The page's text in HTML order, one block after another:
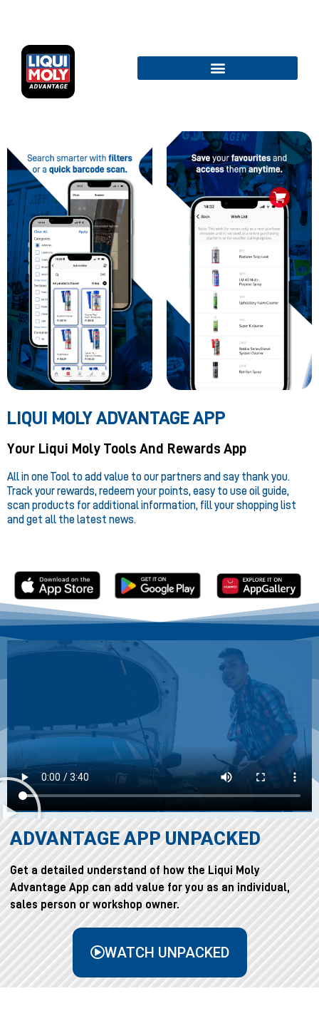
LIQUI MOLY ADVANTAGE APP
Your Liqui Moly Tools And Rewards App
All in one Tool to add value to our partners and say thank you.
Track your rewards, redeem your points, easy to use oil guide,
scan products for additional information, fill your shopping list
and get all the latest news.
ADVANTAGE APP UNPACKED
Get a detailed understand of how the Liqui Moly
Advantage App can add value for you as an individual,
sales person or workshop owner.
WATCH UNPACKED